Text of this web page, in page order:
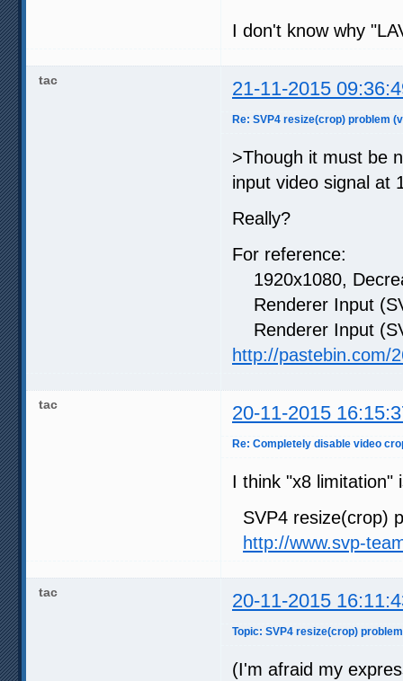
I don't know why
tac 21-11-2015
Re: SVP4 resize(crop) problem
>Though it must be
input video signal at
Really?
For reference:
1920x1080,
Renderer Input
Renderer Input
http://pastebin.com/
tac 20-11-2015
Re: Completely disable video
I think "x8 limitation"
SVP4 resize(crop)
http://www.svp-
tac 20-11-2015
Topic: SVP4 resize(crop)
(I'm afraid my